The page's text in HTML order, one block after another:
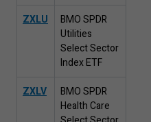
ZXLU
BMO SPDR
Utilities
Select Sector
Index ETF
ZXLV
BMO SPDR
Health Care